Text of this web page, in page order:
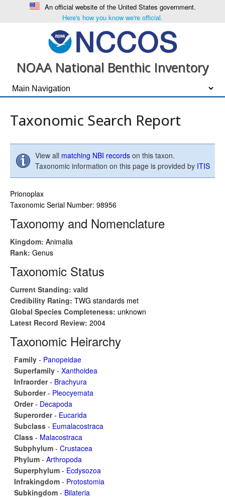
An official website of the United States government.
Here's how you know we're official.
NOAA National Benthic Inventory
Taxonomic Search Report
View all matching NBI records on this taxon.
Taxonomic information on this page is provided by ITIS
Prionoplax
Taxonomic Serial Number: 98956
Taxonomy and Nomenclature
Kingdom: Animalia
Rank: Genus
Taxonomic Status
Current Standing: valid
Credibility Rating: TWG standards met
Global Species Completeness: unknown
Latest Record Review: 2004
Taxonomic Heirarchy
Family - Panopeidae
Superfamily - Xanthoidea
Infraorder- Brachyura
Suborder- Pleocyemata
Order- Decapoda
Superorder- Eucarida
Subclass - Eumalacostraca
Class - Malacostraca
Subphylum - Crustacea
Phylum - Arthropoda
Superphylum - Ecdysozoa
Infrakingdom - Protostomia
Subkingdom - Bilateria